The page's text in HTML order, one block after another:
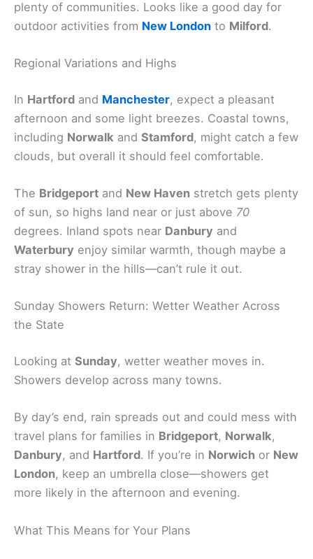
plenty of communities. Looks like a good day for
outdoor activities from New London to Milford.
Regional Variations and Highs
In Hartford and Manchester, expect a pleasant
afternoon and some light breezes. Coastal towns,
including Norwalk and Stamford, might catch a few
clouds, but overall it should feel comfortable.
The Bridgeport and New Haven stretch gets plenty
of sun, so highs land near or just above 70
degrees. Inland spots near Danbury and
Waterbury enjoy similar warmth, though maybe a
stray shower in the hills—can’t rule it out.
Sunday Showers Return: Wetter Weather Across
the State
Looking at Sunday, wetter weather moves in.
Showers develop across many towns.
By day’s end, rain spreads out and could mess with
travel plans for families in Bridgeport, Norwalk,
Danbury, and Hartford. If you’re in Norwich or New
London, keep an umbrella close—showers get
more likely in the afternoon and evening.
What This Means for Your Plans